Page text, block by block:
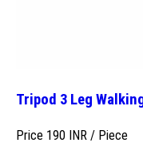
Tripod 3 Leg
Price 190 INR / Piece